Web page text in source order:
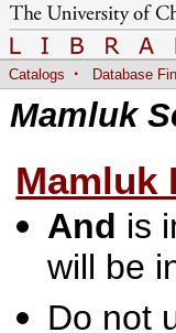
Catalogs · Database
Mamluk
Mamluk
And is
will be
Do not